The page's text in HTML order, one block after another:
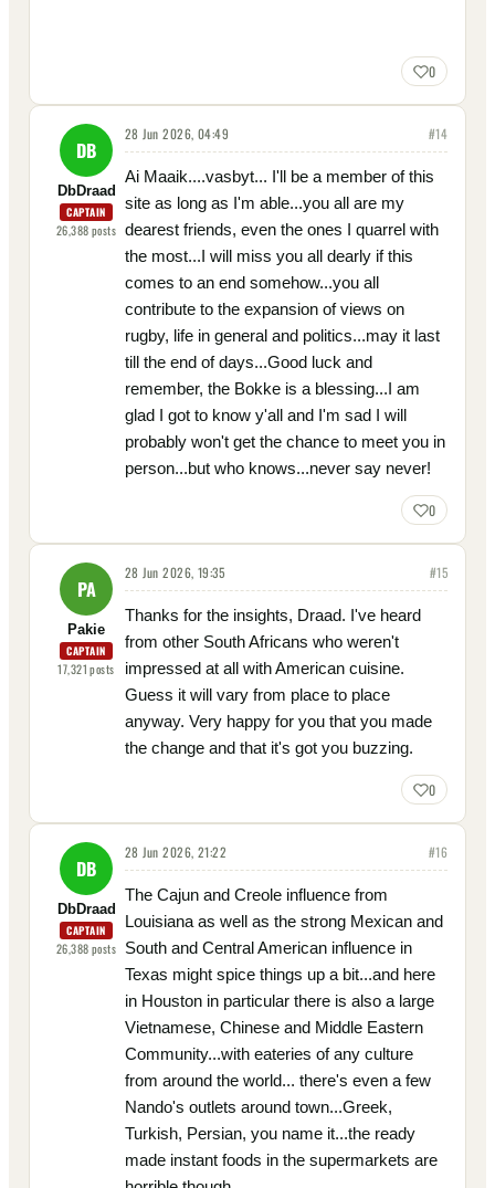
0
DB
DbDraad
CAPTAIN
26,388posts
28 Jun 2026, 04:49 #14
Ai Maaik....vasbyt... I'll be a member of this
site as long as I'm able...you all are my
dearest friends, even the ones I quarrel with
the most...I will miss you all dearly if this
comes to an end somehow...you all
contribute to the expansion of views on
rugby, life in general and politics...may it last
till the end of days...Good luck and
remember, the Bokke is a blessing...I am
glad I got to know y'all and I'm sad I will
probably won't get the chance to meet you in
person...but who knows...never say never!
0
PA
Pakie
CAPTAIN
17,321posts
28 Jun 2026, 19:35 #15
Thanks for the insights, Draad. I've heard
from other South Africans who weren't
impressed at all with American cuisine.
Guess it will vary from place to place
anyway. Very happy for you that you made
the change and that it's got you buzzing.
0
DB
DbDraad
CAPTAIN
26,388posts
28 Jun 2026, 21:22 #16
The Cajun and Creole influence from
Louisiana as well as the strong Mexican and
South and Central American influence in
Texas might spice things up a bit...and here
in Houston in particular there is also a large
Vietnamese, Chinese and Middle Eastern
Community...with eateries of any culture
from around the world... there's even a few
Nando's outlets around town...Greek,
Turkish, Persian, you name it...the ready
made instant foods in the supermarkets are